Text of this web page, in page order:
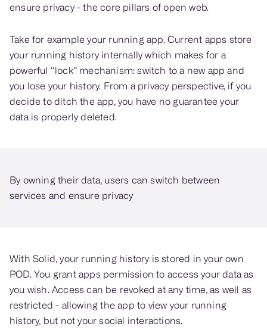
ensure privacy - the core pillars of open web.
Take for example your running app. Current apps store
your running history internally which makes for a
powerful “lock” mechanism: switch to a new app and
you lose your history. From a privacy perspective, if you
decide to ditch the app, you have no guarantee your
data is properly deleted.
By owning their data, users can switch between
services and ensure privacy
With Solid, your running history is stored in your own
POD. You grant apps permission to access your data as
you wish. Access can be revoked at any time, as well as
restricted - allowing the app to view your running
history, but not your social interactions.